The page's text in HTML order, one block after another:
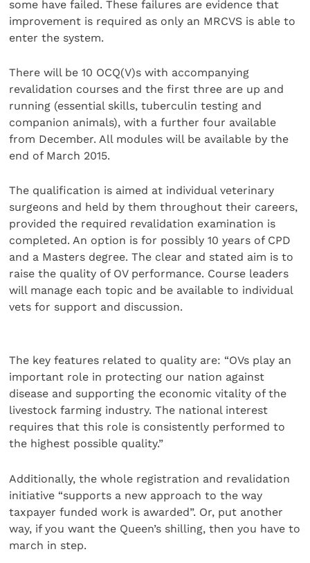
some have failed. These failures are evidence that
improvement is required as only an MRCVS is able to
enter the system.
There will be 10 OCQ(V)s with accompanying
revalidation courses and the first three are up and
running (essential skills, tuberculin testing and
companion animals), with a further four available
from December. All modules will be available by the
end of March 2015.
The qualification is aimed at individual veterinary
surgeons and held by them throughout their careers,
provided the required revalidation examination is
completed. An option is for possibly 10 years of CPD
and a Masters degree. The clear and stated aim is to
raise the quality of OV performance. Course leaders
will manage each topic and be available to individual
vets for support and discussion.
The key features related to quality are: “OVs play an
important role in protecting our nation against
disease and supporting the economic vitality of the
livestock farming industry. The national interest
requires that this role is consistently performed to
the highest possible quality.”
Additionally, the whole registration and revalidation
initiative “supports a new approach to the way
taxpayer funded work is awarded”. Or, put another
way, if you want the Queen’s shilling, then you have to
march in step.